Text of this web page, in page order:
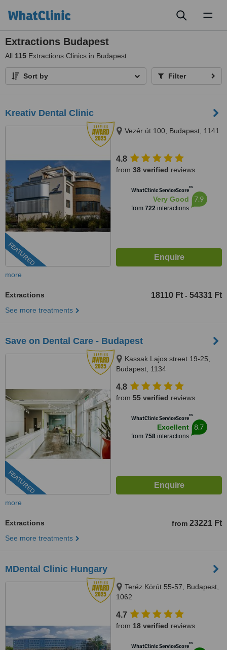
Extractions Budapest
All 115 Extractions Clinics in Budapest
Sort by Filter
Kreativ Dental Clinic
FEATURED
Vezér út 100, Budapest, 1141
4.8
from 38 verified reviews
WhatClinic ServiceScore™
Very Good
from 722interactions
7.9
more
Extractions 18110 Ft - 54331 Ft
See more treatments
Save on Dental Care - Budapest
FEATURED
Kassak Lajos street 19-25,
Budapest, 1134
4.8
from 55 verified reviews
WhatClinic ServiceScore™
Excellent
from 758interactions
8.7
more
Extractions from 23221 Ft
See more treatments
MDental Clinic Hungary
Teréz Körút 55-57, Budapest,
1062
4.7
from 18 verified reviews
WhatClinic ServiceScore™